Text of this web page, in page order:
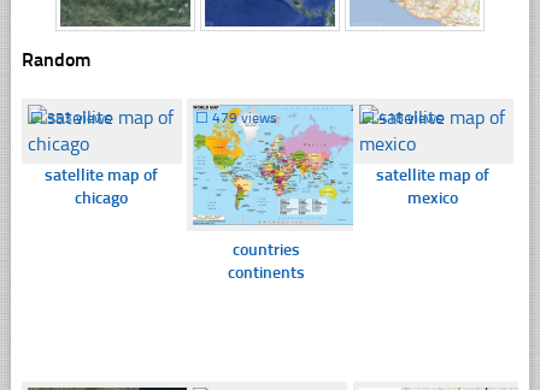
Random
☐353 views
satellite map of
chicago
☐479 views
countries
continents
☐418 views
satellite map of
mexico